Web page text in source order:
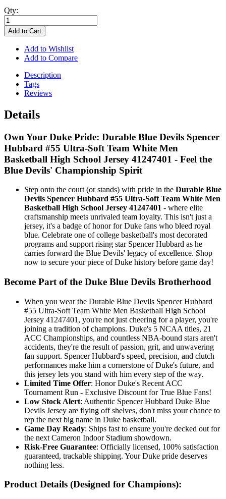
Qty:
Add to Cart
Add to Wishlist
Add to Compare
Description
Tags
Reviews
Details
Own Your Duke Pride: Durable Blue Devils Spencer
Hubbard #55 Ultra-Soft Team White Men
Basketball High School Jersey 41247401 - Feel the
Blue Devils' Championship Spirit
Step onto the court (or stands) with pride in the Durable Blue
Devils Spencer Hubbard #55 Ultra-Soft Team White Men
Basketball High School Jersey 41247401 - where elite
craftsmanship meets unrivaled team loyalty. This isn't just a
jersey, it's a badge of honor for Duke fans who bleed royal
blue. Celebrate one of college basketball's most decorated
programs and support rising star Spencer Hubbard as he
carries forward the Blue Devils' legacy of excellence. Shop
now to secure your piece of Duke history before game day!
Become Part of the Duke Blue Devils Brotherhood
When you wear the Durable Blue Devils Spencer Hubbard
#55 Ultra-Soft Team White Men Basketball High School
Jersey 41247401, you're not just cheering for a player, you're
joining a tradition of champions. Duke's 5 NCAA titles, 21
ACC Championships, and countless NBA-bound stars aren't
accidents, they're the result of passion, grit, and unwavering
fan support. Spencer Hubbard's speed, precision, and clutch
performances make him a cornerstone of Duke's future, and
this jersey lets you stand with him every step of the way.
Limited Time Offer: Honor Duke's Recent ACC
Tournament Run - Exclusive Discount for True Blue Fans!
Low Stock Alert: Authentic Spencer Hubbard Duke Blue
Devils Jersey are flying off shelves, don't miss your chance to
rep the next big name in Duke basketball.
Game Day Ready: Ships fast to ensure you're decked out for
the next Cameron Indoor Stadium showdown.
Risk-Free Guarantee: Officially licensed, 100% satisfaction
guaranteed, trackable shipping. Your Duke pride deserves
nothing less.
Product Details (Designed for Champions):